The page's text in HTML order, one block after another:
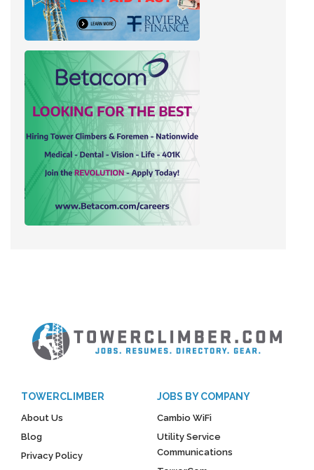
TOWERCLIMBER
About Us
Blog
Privacy Policy
JOBS BY COMPANY
Cambio WiFi
Utility Service
Communications